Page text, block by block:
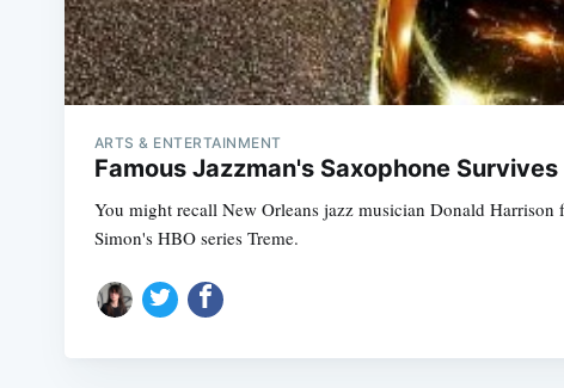
ARTS & ENTERTAINMENT
Famous Jazzman's Saxophone
You might recall New Orleans jazz musician Donald
Simon's HBO series Treme.